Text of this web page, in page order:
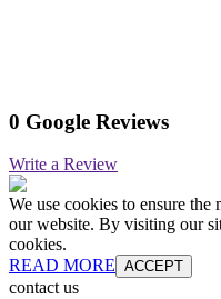
0 Google Reviews
Write a Review
We use cookies to ensure
our website. By visiting our
cookies.
READ MORE ACCEPT
contact us